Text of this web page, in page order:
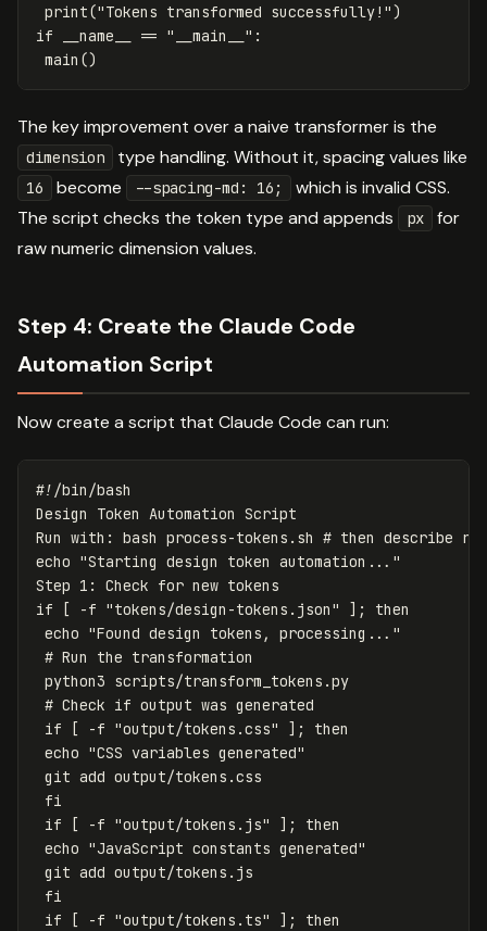
print("Tokens transformed successfully!")
if
__name__ == "__main__" :
main ()
The key improvement over a naive transformer is the
dimension type handling. Without it, spacing values like
16 become --spacing-md: 16;
which is invalid CSS.
The script checks the token type and appends
px
for
raw numeric dimension values.
Step 4: Create the Claude Code
Automation Script
Now create a script that Claude Code can run:
#!/bin/bash
Design Token Automation Script
Run with: bash process-tokens.sh # then describe
echo "Starting design token automation..."
Step 1: Check for
if
[ -f "tokens/design-tokens.json" ] ;
then
echo "Found design tokens, processing..."
# Run the transformation
python3 scripts/transform_tokens.py
# Check if output was generated
if
[ -f "output/tokens.css" ] ;
then
echo "CSS variables generated"
git add output/tokens.css
fi
if
[ -f "output/tokens.js" ] ;
then
echo "JavaScript constants generated"
git add output/tokens.js
fi
if
[ -f "output/tokens.ts" ] ;
then